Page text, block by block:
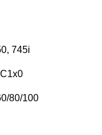
745i
80/100